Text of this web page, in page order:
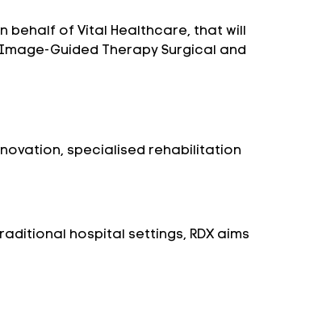
behalf of Vital Healthcare, that will
Guided Therapy Surgical and
specialised rehabilitation
hospital settings, RDX aims